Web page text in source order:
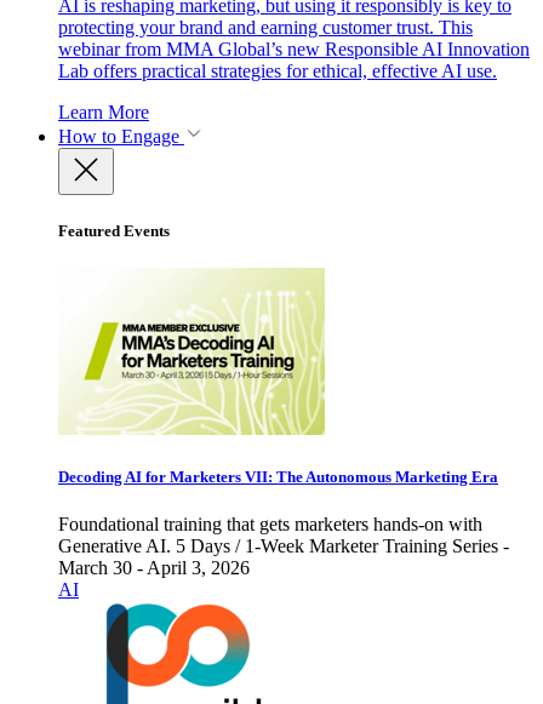
AI is reshaping marketing, but using it responsibly is key to
protecting your brand and earning customer trust. This
webinar from MMA Global’s new Responsible AI Innovation
Lab offers practical strategies for ethical, effective AI use.
Learn More
How to Engage
Featured Events
Decoding AI for Marketers VII: The Autonomous Marketing Era
Foundational training that gets marketers hands-on with
Generative AI. 5 Days / 1-Week Marketer Training Series -
March 30 - April 3, 2026
AI